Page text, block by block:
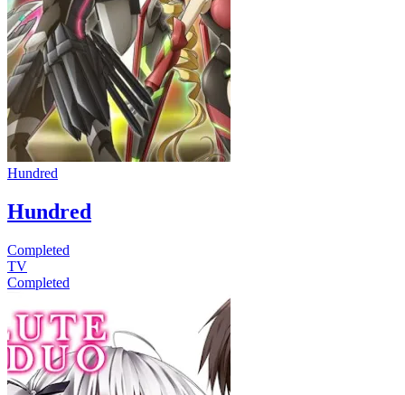
Hundred
Hundred
Completed
TV
Completed